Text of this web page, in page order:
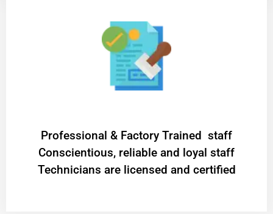
Professional & Factory Trained staff
Conscientious, reliable and loyal staff
Technicians are licensed and certified